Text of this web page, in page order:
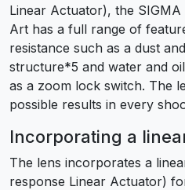
Linear Actuator), the SIGMA
Art has a full range of
resistance such as a dust
structure*5 and water and
as a zoom lock switch. The
possible results in every
Incorporating a
The lens incorporates a
response Linear Actuator)